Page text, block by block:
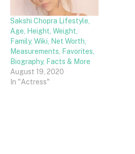
Sakshi Chopra Lifestyle,
Age, Height, Weight,
Family, Wiki, Net Worth,
Measurements, Favorites,
Biography, Facts & More
August 19, 2020
In "Actress"